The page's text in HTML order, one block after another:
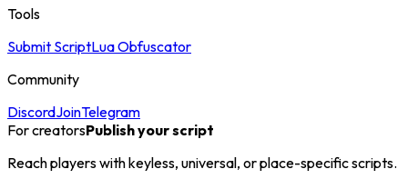
Tools
Submit ScriptLua Obfuscator
Community
DiscordJoinTelegram
For creatorsPublish your script
Reach players with keyless, universal, or place-specific scripts.